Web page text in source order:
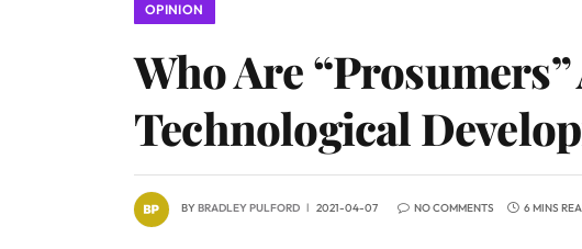
OPINION
Who Are
Technological
BYBRADLEY PULFORD 2021-04-07 NO COMMENTS 6 MINS